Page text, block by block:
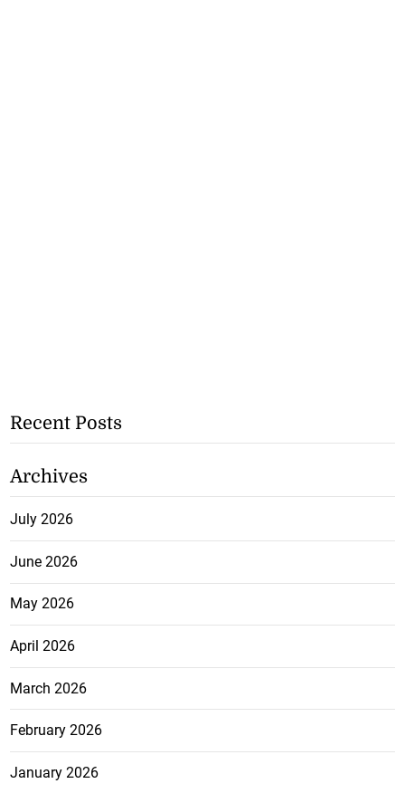
Recent Posts
Archives
July 2026
June 2026
May 2026
April 2026
March 2026
February 2026
January 2026